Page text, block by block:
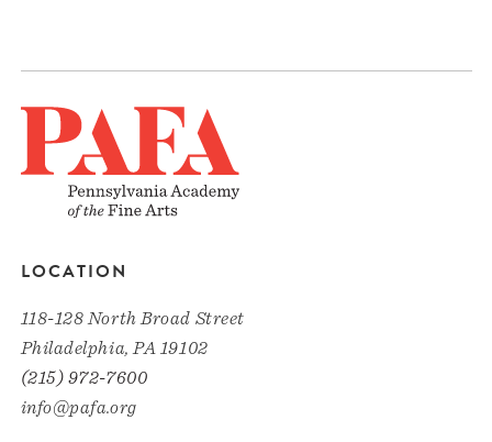
LOCATION
118-128 North Broad Street
Philadelphia, PA 19102
(215) 972-7600
info@pafa.org